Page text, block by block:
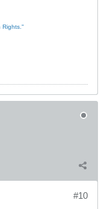
Rights."
#10